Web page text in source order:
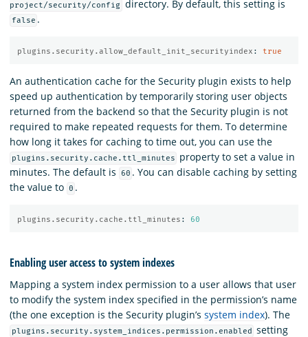
project/security/config
directory. By default, this setting is
false .
plugins.security.allow_default_init_securityindex : true
An authentication cache for the Security plugin exists to help
speed up authentication by temporarily storing user objects
returned from the backend so that the Security plugin is not
required to make repeated requests for them. To determine
how long it takes for caching to time out, you can use the
plugins.security.cache.ttl_minutes
property to set a value in
minutes. The default is
60 . You can disable caching by setting
the value to 0 .
plugins.security.cache.ttl_minutes : 60
Enabling user access to system indexes
Mapping a system index permission to a user allows that user
to modify the system index specified in the permission’s name
(the one exception is the Security plugin’s system index). The
plugins.security.system_indices.permission.enabled setting